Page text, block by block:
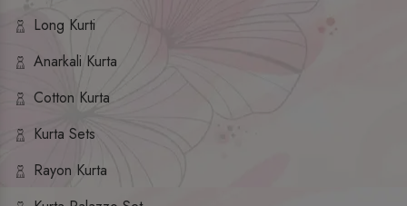
Long Kurti
Anarkali Kurta
Cotton Kurta
Kurta Sets
Rayon Kurta